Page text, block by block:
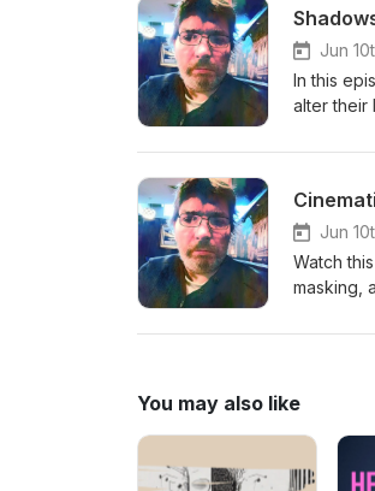
Jun
In this
alter their
Jun
Watch
masking,
video.
You may also like